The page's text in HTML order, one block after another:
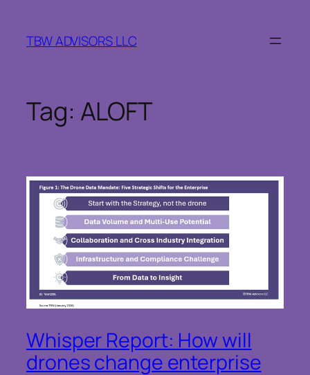
content
TBW ADVISORS LLC
Tag: ALOFT
Whisper Report: How will
drones change enterprise